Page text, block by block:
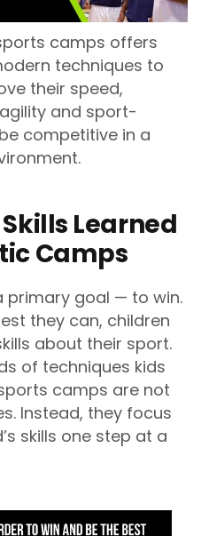
camps offers
techniques to
their speed,
and sport-
competitive in a
Learned
Camps
primary goal — to win.
they can, children
about their sport.
of techniques kids
camps are not
Instead, they focus
skills one step at a